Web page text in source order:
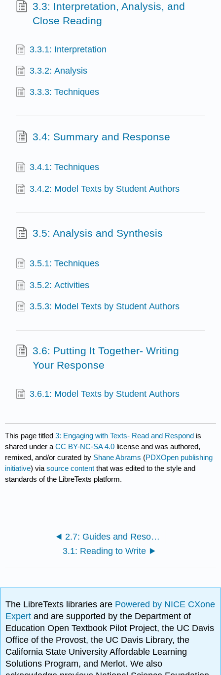
3.3: Interpretation, Analysis, and
Close Reading
3.3.1: Interpretation
3.3.2: Analysis
3.3.3: Techniques
3.4: Summary and Response
3.4.1: Techniques
3.4.2: Model Texts by Student Authors
3.5: Analysis and Synthesis
3.5.1: Techniques
3.5.2: Activities
3.5.3: Model Texts by Student Authors
3.6: Putting It Together- Writing
Your Response
3.6.1: Model Texts by Student Authors
This page titled3: Engaging with Texts- Read and Respond is
shared under aCC BY-NC-SA 4.0 license and was authored,
remixed, and/or curated by Shane Abrams (PDXOpen publishing
initiative) viasource content that was edited to the style and
standards of the LibreTexts platform.
2.7: Guides and Resources for Writing with AI
3.1: Reading to Write
The LibreTexts libraries are Powered by NICE CXone
Expertand are supported by the Department of
Education Open Textbook Pilot Project, the UC Davis
Office of the Provost, the UC Davis Library, the
California State University Affordable Learning
Solutions Program, and Merlot. We also